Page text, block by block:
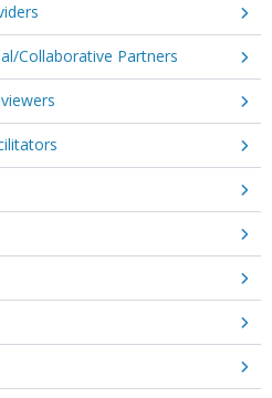
Collaborative Partners